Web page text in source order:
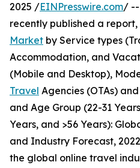
2025 /EINPresswire.com/ --
recently published a
Market by Service types
Accommodation, and
(Mobile and Desktop),
Travel Agencies (OTAs)
and Age Group (22-31
Years, and >56 Years):
and Industry Forecast,
the global online travel